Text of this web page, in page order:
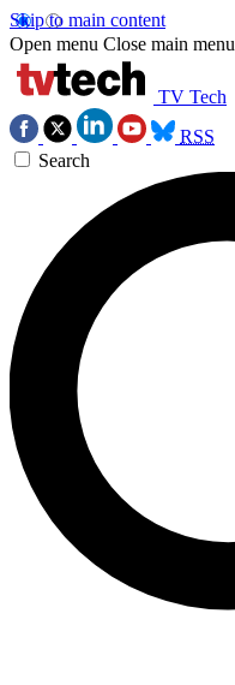
Skip to main content
Open menu Close main menu
TV Tech
RSS
Search